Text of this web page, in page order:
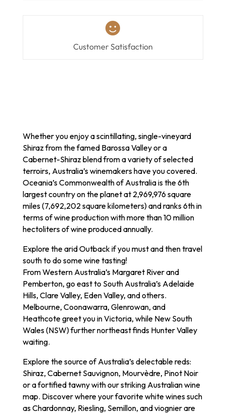

Customer Satisfaction
Whether you enjoy a scintillating, single-vineyard
Shiraz from the famed Barossa Valley or a
Cabernet-Shiraz blend from a variety of selected
terroirs, Australia’s winemakers have you covered.
Oceania’s Commonwealth of Australia is the 6th
largest country on the planet at 2,969,976 square
miles (7,692,202 square kilometers) and ranks 6th in
terms of wine production with more than 10 million
hectoliters of wine produced annually.
Explore the arid Outback if you must and then travel
south to do some wine tasting!
From Western Australia’s Margaret River and
Pemberton, go east to South Australia’s Adelaide
Hills, Clare Valley, Eden Valley, and others.
Melbourne, Coonawarra, Glenrowan, and
Heathcote greet you in Victoria, while New South
Wales (NSW) further northeast finds Hunter Valley
waiting.
Explore the source of Australia’s delectable reds:
Shiraz, Cabernet Sauvignon, Mourvèdre, Pinot Noir
or a fortified tawny with our striking Australian wine
map. Discover where your favorite white wines such
as Chardonnay, Riesling, Semillon, and viognier are